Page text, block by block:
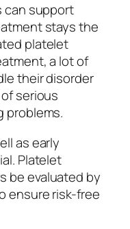
can support
stays the
platelet
a lot of
their disorder
serious
problems.
as early
Platelet
be evaluated by
ensure risk-free